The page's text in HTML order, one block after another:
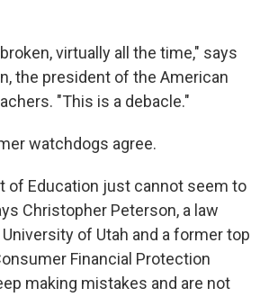
virtually all the time," says
the president of the American
"This is a debacle."
watchdogs agree.
of Education just cannot seem to
Christopher Peterson, a law
of Utah and a former top
Financial Protection
making mistakes and are not